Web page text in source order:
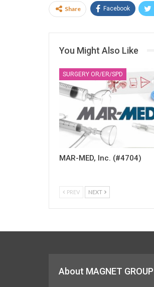
Share Facebook
You Might Also Like
SURGERY OR/ER/SPD
MAR-MED, Inc. (#4704)
PREV NEXT
About MAGNET GROUP